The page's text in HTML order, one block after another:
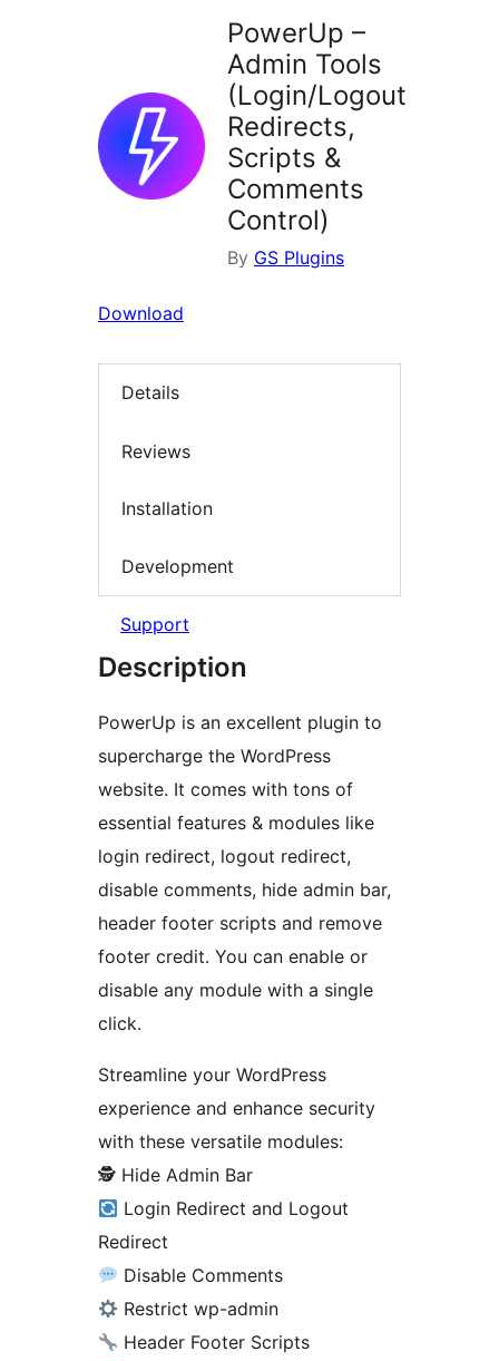
PowerUp –
Admin Tools
(Login/Logout
Redirects,
Scripts &
Comments
Control)
By GS Plugins
Download
Details
Reviews
Installation
Development
Support
Description
PowerUp is an excellent plugin to
supercharge the WordPress
website. It comes with tons of
essential features & modules like
login redirect, logout redirect,
disable comments, hide admin bar,
header footer scripts and remove
footer credit. You can enable or
disable any module with a single
click.
Streamline your WordPress
experience and enhance security
with these versatile modules:
🕵️ Hide Admin Bar
Login Redirect and Logout
Redirect
Disable Comments
Restrict wp-admin
Header Footer Scripts